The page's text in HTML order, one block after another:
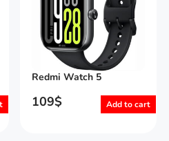
Redmi Watch 5
109$ Add to cart